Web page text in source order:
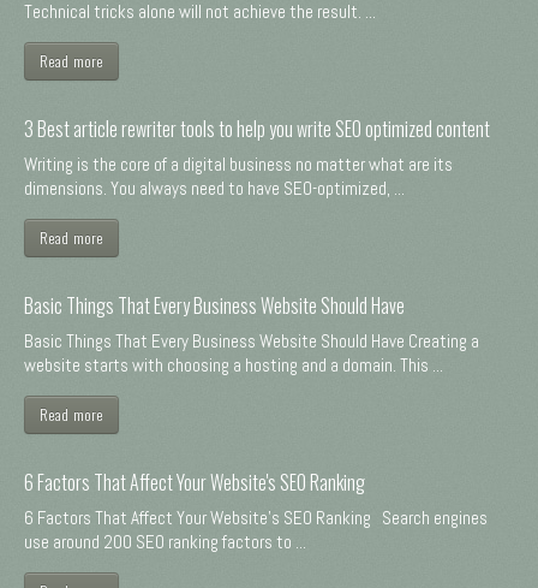
Technical tricks alone will not achieve the result. ...
Read more
3 Best article rewriter tools to help you write SEO optimized content
Writing is the core of a digital business no matter what are its
dimensions. You always need to have SEO-optimized, ...
Read more
Basic Things That Every Business Website Should Have
Basic Things That Every Business Website Should Have Creating a
website starts with choosing a hosting and a domain. This ...
Read more
6 Factors That Affect Your Website's SEO Ranking
6 Factors That Affect Your Website's SEO Ranking Search engines
use around 200 SEO ranking factors to ...